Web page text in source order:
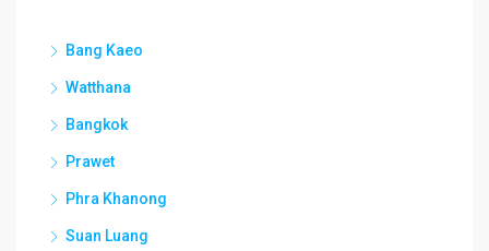
Bang Kaeo
Watthana
Bangkok
Prawet
Phra Khanong
Suan Luang